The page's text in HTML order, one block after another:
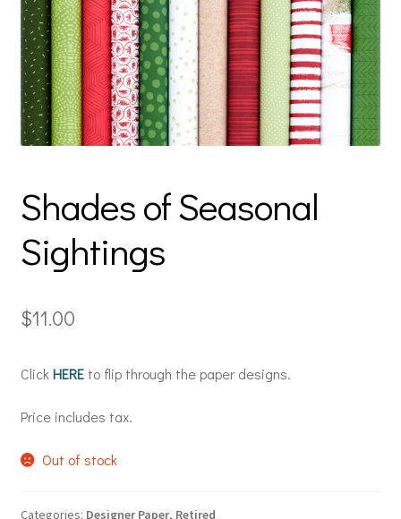
Shades of Seasonal
Sightings
$11.00
ClickHERE to flip through the paper designs.
Price includes tax.
Out of stock
Categories: Designer Paper, Retired